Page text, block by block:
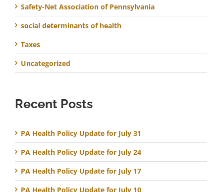
Safety-Net Association of Pennsylvania
social determinants of health
Taxes
Uncategorized
Recent Posts
PA Health Policy Update for July 31
PA Health Policy Update for July 24
PA Health Policy Update for July 17
PA Health Policy Update for July 10